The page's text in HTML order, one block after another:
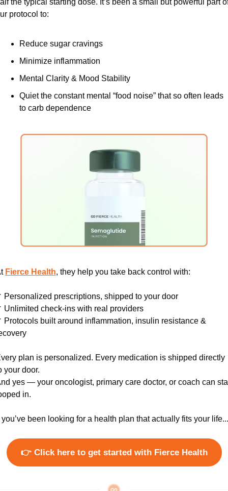
the typical starting dose. It’s been a small but powerful part
protocol to:
Reduce sugar cravings
Minimize inflammation
Mental Clarity & Mood Stability
Quiet the constant mental “food noise” that so often leads
to carb dependence
Fierce Health, they help you take back control with:
Personalized prescriptions, shipped to your door
Unlimited check-ins with real providers
Protocols built around inflammation, insulin resistance &
plan is personalized. Every medication is shipped directly
your door.
yes — your oncologist, primary care doctor, or coach can
in.
you’ve been looking for a health plan that actually fits your life...
👉 Click here to get started with Fierce Health